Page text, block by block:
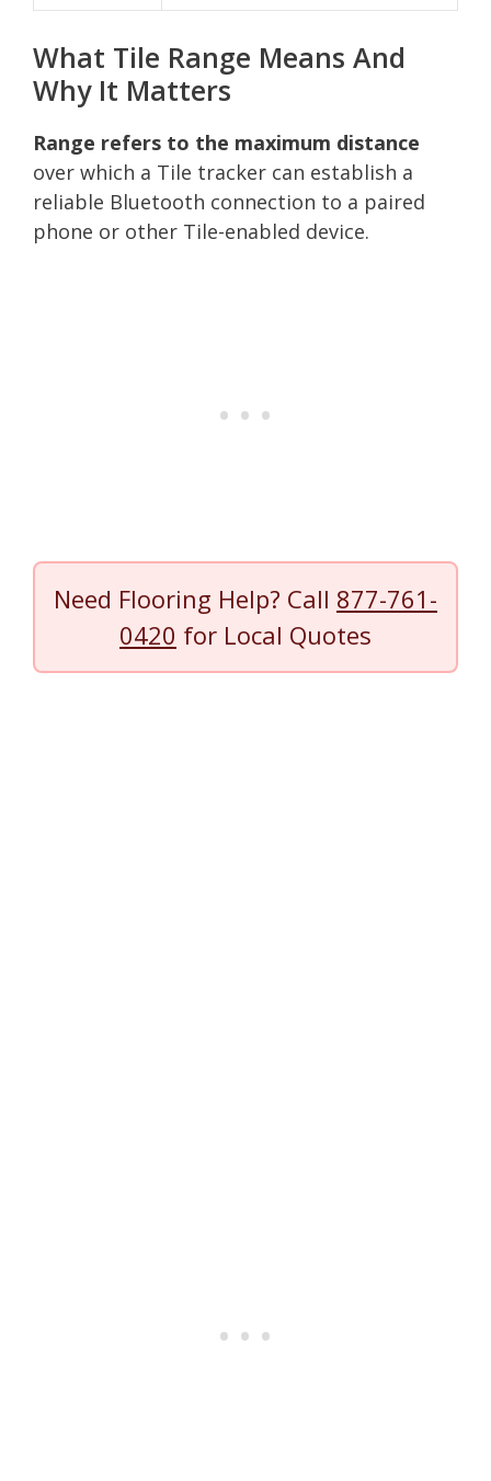
What Tile Range Means And
Why It Matters
Range refers to the maximum distance
over which a Tile tracker can establish a
reliable Bluetooth connection to a paired
phone or other Tile-enabled device.
Need Flooring Help? Call 877-761-
0420 for Local Quotes